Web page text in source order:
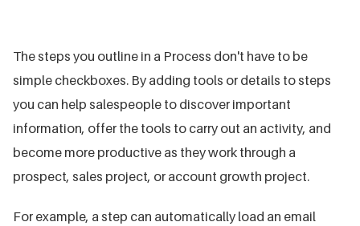
The steps you outline in a Process don't have to be
simple checkboxes. By adding tools or details to steps
you can help salespeople to discover important
information, offer the tools to carry out an activity, and
become more productive as they work through a
prospect, sales project, or account growth project.
For example, a step can automatically load an email